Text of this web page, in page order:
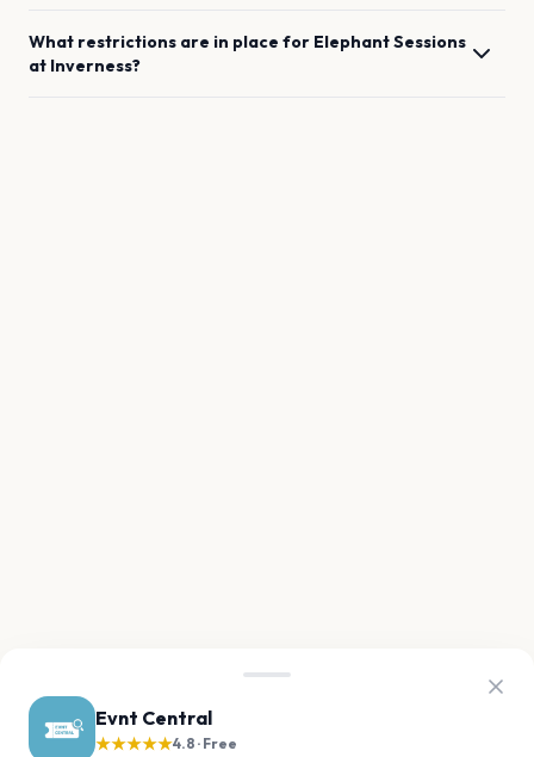
Evnt Central
★★★★★4.8 · Free
What restrictions are in place for Elephant Sessions
at Inverness?